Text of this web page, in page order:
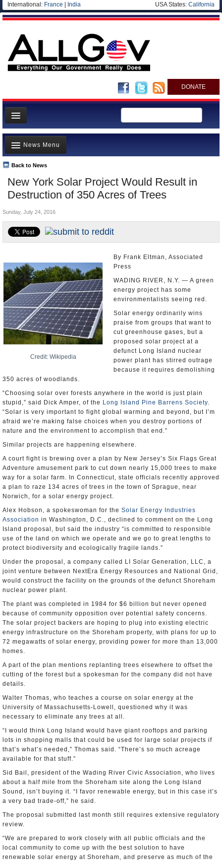
International: France India USA States: California
DONATE
News
Meet your Government
Departments/Agencies
Nations
Blog
New York Solar Project Would Result in
Destruction of 350 Acres of Trees
Back to News
News Menu
Top Stories
Unusual News
Controversies
U.S. and the World
Sunday, July 24, 2016
Credit: Wikipedia
By Frank Eltman, Associated
Press
WADING RIVER, N.Y. — A green
energy project has some
environmentalists seeing red.
Solar energy ordinarily wins
praise from groups that want to
cut greenhouse gases, but a
proposed solar project at a
defunct Long Island nuclear
power plant has stirred outrage
because it requires demolishing
350 acres of woodlands.
“Choosing solar over forests anywhere in the world is just plain
stupid,” said Dick Amper, of the Long Island Pine Barrens Society.
“Solar is very important to fight global warming and beyond, but I’m
afraid we’re making false choices when you destroy portions of
nature and the environment to accomplish that end.”
Similar projects are happening elsewhere.
A court fight is brewing over a plan by New Jersey’s Six Flags Great
Adventure amusement park to cut down nearly 15,000 trees to make
way for a solar farm. In Connecticut, state officials recently approved
a plan to raze 134 acres of trees in the town of Sprague, near
Norwich, for a solar energy project.
Alex Hobson, a spokeswoman for the Solar Energy Industries
Association in Washington, D.C., declined to comment on the Long
Island proposal, but said the industry “is committed to responsible
use of the land on which we operate and we go to great lengths to
protect biodiversity and ecologically fragile lands.”
Under the proposal, a company called LI Solar Generation, LLC, a
joint venture between NextEra Energy Resources and National Grid,
would construct the facility on the grounds of the defunct Shoreham
nuclear power plant.
The plant was completed in 1984 for $6 billion but never opened
because of community opposition over potential safety concerns.
The solar project backers are hoping to plug into existing electric
energy infrastructure on the Shoreham property, with plans for up to
72 megawatts of solar energy, providing power for more than 13,000
homes.
A part of the plan mentions replanting trees elsewhere to offset the
cutting of the forest but a spokesman for the company did not have
details.
Walter Thomas, who teaches a course on solar energy at the
University of Massachusetts-Lowell, questioned why it was
necessary to eliminate any trees at all.
“I would think Long Island would have giant rooftops and parking
lots in shopping malls that could be used for large solar projects if
that’s what’s needed,” Thomas said. “There’s so much acreage
available for that stuff.”
Sid Bail, president of the Wading River Civic Association, who lives
about a half mile from the Shoreham site along the Long Island
Sound, isn’t buying it. “I favor renewable energy, but in this case it’s
a very bad trade-off,” he said.
The proposal submitted last month still requires extensive regulatory
review.
“We are prepared to work closely with all public officials and the
local community to come up with the best solution to have
renewable solar energy at Shoreham, and preserve as much of the